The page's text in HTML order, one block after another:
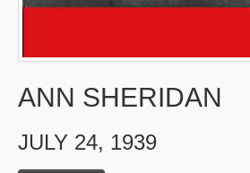
ANN SHERIDAN
JULY 24, 1939